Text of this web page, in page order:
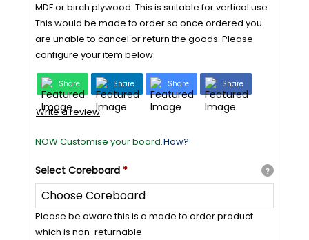
MDF or birch plywood. This is suitable for vertical use.
This would be made to order so once ordered you
are unable to cancel or return the goods. Please
configure your item below:
Share Share Share Share
Write a review
NOW Customise your board.How?
Select Coreboard * ?
Please be aware this is a made to order product
which is non-returnable.